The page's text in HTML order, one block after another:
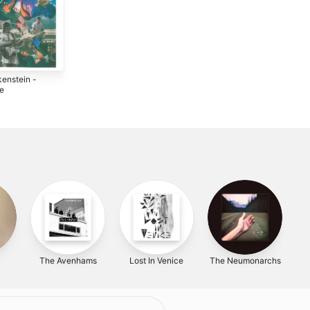
-
The Avenhams Lost In Venice The Neumonarchs